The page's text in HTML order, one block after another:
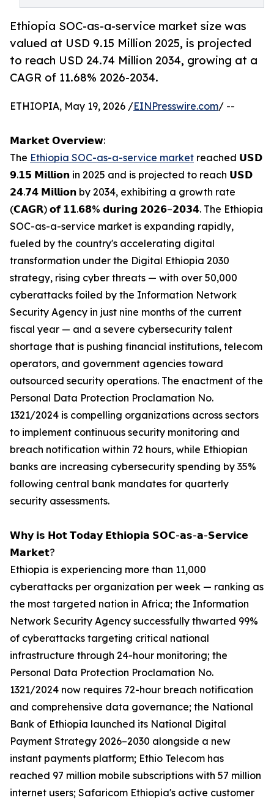
Ethiopia SOC-as-a-service market size was
valued at USD 9.15 Million 2025, is projected
to reach USD 24.74 Million 2034, growing at a
CAGR of 11.68% 2026-2034.
ETHIOPIA, May 19, 2026 /EINPresswire.com/ --
𝗠𝗮𝗿𝗸𝗲𝘁 𝗢𝘃𝗲𝗿𝘃𝗶𝗲𝘄:
The Ethiopia SOC-as-a-service market reached 𝗨𝗦𝗗
𝟵.𝟭𝟱 𝗠𝗶𝗹𝗹𝗶𝗼𝗻 in 2025 and is projected to reach 𝗨𝗦𝗗
𝟮𝟰.𝟳𝟰 𝗠𝗶𝗹𝗹𝗶𝗼𝗻 by 2034, exhibiting a growth rate
(𝗖𝗔𝗚𝗥) 𝗼𝗳 𝟭𝟭.𝟲𝟴% 𝗱𝘂𝗿𝗶𝗻𝗴 𝟮𝟬𝟮𝟲–𝟮𝟬𝟯𝟰. The Ethiopia
SOC-as-a-service market is expanding rapidly,
fueled by the country's accelerating digital
transformation under the Digital Ethiopia 2030
strategy, rising cyber threats — with over 50,000
cyberattacks foiled by the Information Network
Security Agency in just nine months of the current
fiscal year — and a severe cybersecurity talent
shortage that is pushing financial institutions, telecom
operators, and government agencies toward
outsourced security operations. The enactment of the
Personal Data Protection Proclamation No.
1321/2024 is compelling organizations across sectors
to implement continuous security monitoring and
breach notification within 72 hours, while Ethiopian
banks are increasing cybersecurity spending by 35%
following central bank mandates for quarterly
security assessments.
𝗪𝗵𝘆 𝗶𝘀 𝗛𝗼𝘁 𝗧𝗼𝗱𝗮𝘆 𝗘𝘁𝗵𝗶𝗼𝗽𝗶𝗮 𝗦𝗢𝗖-𝗮𝘀-𝗮-𝗦𝗲𝗿𝘃𝗶𝗰𝗲
𝗠𝗮𝗿𝗸𝗲𝘁?
Ethiopia is experiencing more than 11,000
cyberattacks per organization per week — ranking as
the most targeted nation in Africa; the Information
Network Security Agency successfully thwarted 99%
of cyberattacks targeting critical national
infrastructure through 24-hour monitoring; the
Personal Data Protection Proclamation No.
1321/2024 now requires 72-hour breach notification
and comprehensive data governance; the National
Bank of Ethiopia launched its National Digital
Payment Strategy 2026–2030 alongside a new
instant payments platform; Ethio Telecom has
reached 97 million mobile subscriptions with 57 million
internet users; Safaricom Ethiopia's active customer